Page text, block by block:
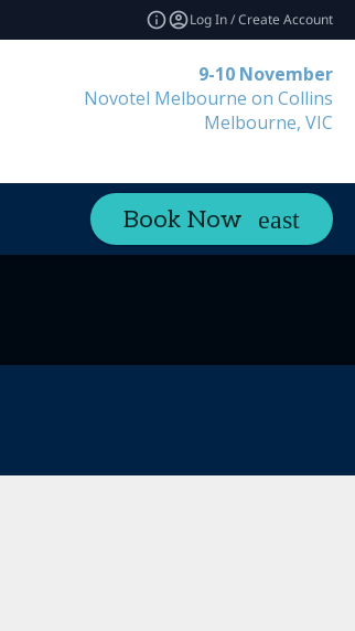
Log In / Create Account
9-10 November
Novotel Melbourne on Collins
Melbourne, VIC
Book Now